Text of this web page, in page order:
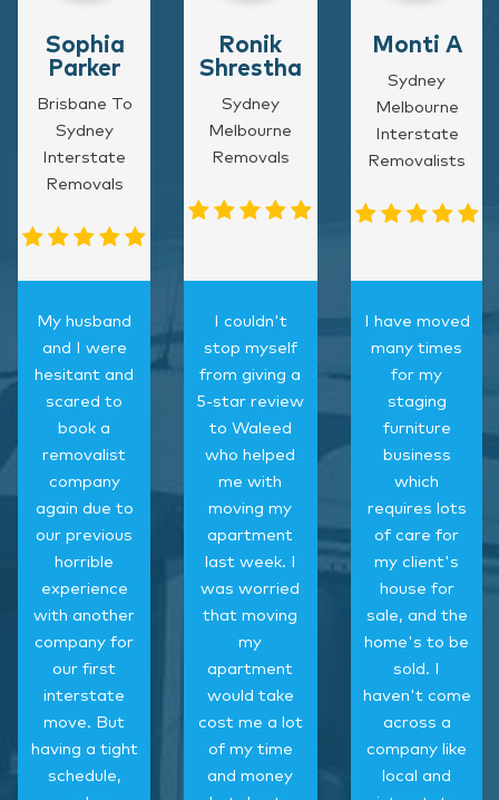
Sophia
Parker
Brisbane To
Sydney
Interstate
Removals
My husband
and I were
hesitant and
scared to
book a
removalist
company
again due to
our previous
horrible
experience
with another
company for
our first
interstate
move. But
having a tight
schedule,
Ronik
Shrestha
Sydney
Melbourne
Removals
I couldn't
stop myself
from giving a
5-star review
to Waleed
who helped
me with
moving my
apartment
last week. I
was worried
that moving
my
apartment
would take
cost me a lot
of my time
and money
Monti A
Sydney
Melbourne
Interstate
Removalists
I have moved
many times
for my
staging
furniture
business
which
requires lots
of care for
my client's
house for
sale, and the
home's to be
sold. I
haven't come
across a
company like
local and